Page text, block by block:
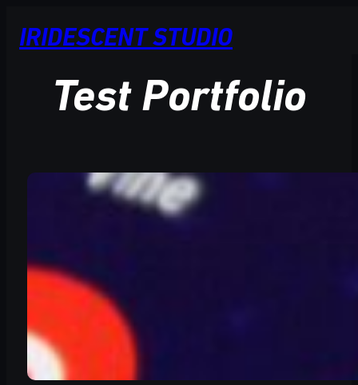
content
IRIDESCENT STUDIO
Test Portfolio